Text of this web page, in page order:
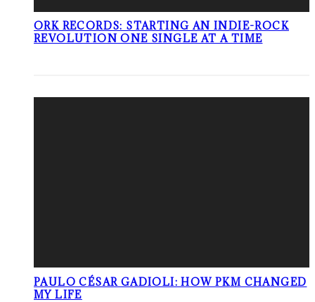
ORK RECORDS: STARTING AN INDIE-ROCK
REVOLUTION ONE SINGLE AT A TIME
PAULO CÉSAR GADIOLI: HOW PKM CHANGED
MY LIFE